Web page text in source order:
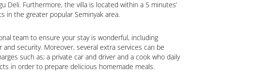
Deli. Furthermore, the villa is located within a 5 minutes’
in the greater popular Seminyak area.
team to ensure your stay is wonderful, including
and security. Moreover, several extra services can be
such as; a private car and driver and a cook who daily
in order to prepare delicious homemade meals.